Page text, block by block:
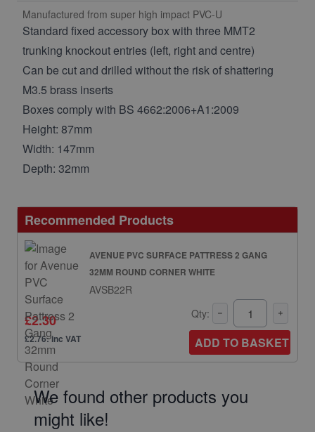
Manufactured from super high impact PVC-U
Standard fixed accessory box with three MMT2
trunking knockout entries (left, right and centre)
Can be cut and drilled without the risk of shattering
M3.5 brass inserts
Boxes comply with BS 4662:2006+A1:2009
Height: 87mm
Width: 147mm
Depth: 32mm
Recommended Products
AVENUE PVC SURFACE PATTRESS 2 GANG
32MM ROUND CORNER WHITE
AVSB22R
£2.30
£2.76: inc VAT
Qty:
ADD TO BASKET
We found other products you
might like!